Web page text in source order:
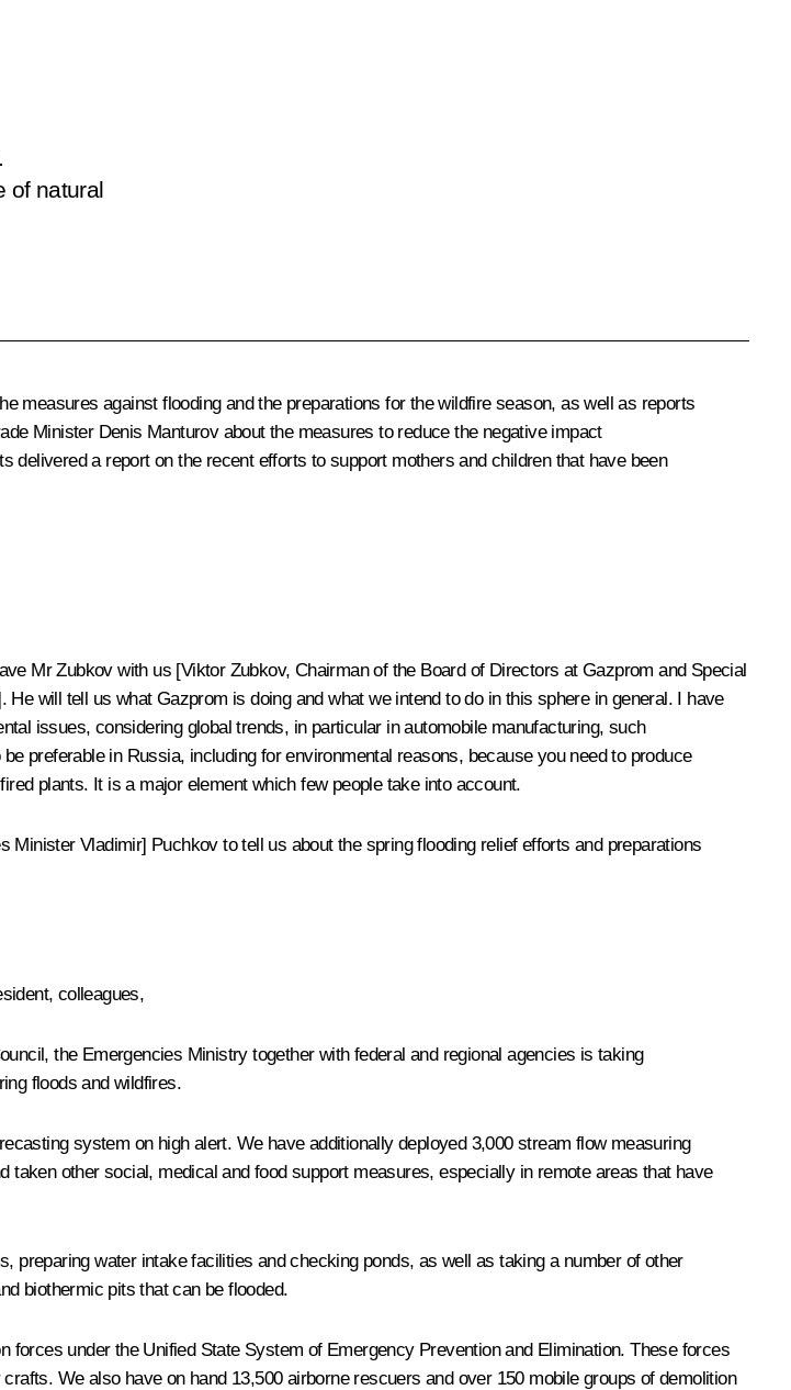
of natural
measures against flooding and the preparations for the wildfire season, as well as reports
Minister Denis Manturov about the measures to reduce the negative impact
a report on the recent efforts to support mothers and children that have been
Mr Zubkov with us [Viktor Zubkov, Chairman of the Board of Directors at Gazprom and Special
He will tell us what Gazprom is doing and what we intend to do in this sphere in general. I have
issues, considering global trends, in particular in automobile manufacturing, such
preferable in Russia, including for environmental reasons, because you need to produce
plants. It is a major element which few people take into account.
Vladimir] Puchkov to tell us about the spring flooding relief efforts and preparations
colleagues,
the Emergencies Ministry together with federal and regional agencies is taking
floods and wildfires.
system on high alert. We have additionally deployed 3,000 stream flow measuring
other social, medical and food support measures, especially in remote areas that have
water intake facilities and checking ponds, as well as taking a number of other
biothermic pits that can be flooded.
under the Unified State System of Emergency Prevention and Elimination. These forces
We also have on hand 13,500 airborne rescuers and over 150 mobile groups of demolition